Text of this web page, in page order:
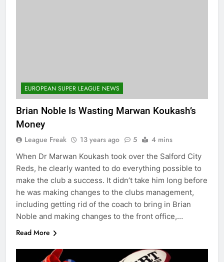
EUROPEAN SUPER LEAGUE NEWS
Brian Noble Is Wasting Marwan Koukash’s
Money
League Freak 13 years ago 5 4 mins
When Dr Marwan Koukash took over the Salford City
Reds, he clearly wanted to do everything possible to
make the club a success. It didn’t take him long before
he was making changes to the clubs management,
including getting rid of the coach to bring in Brian
Noble and making changes to the front office,…
Read More